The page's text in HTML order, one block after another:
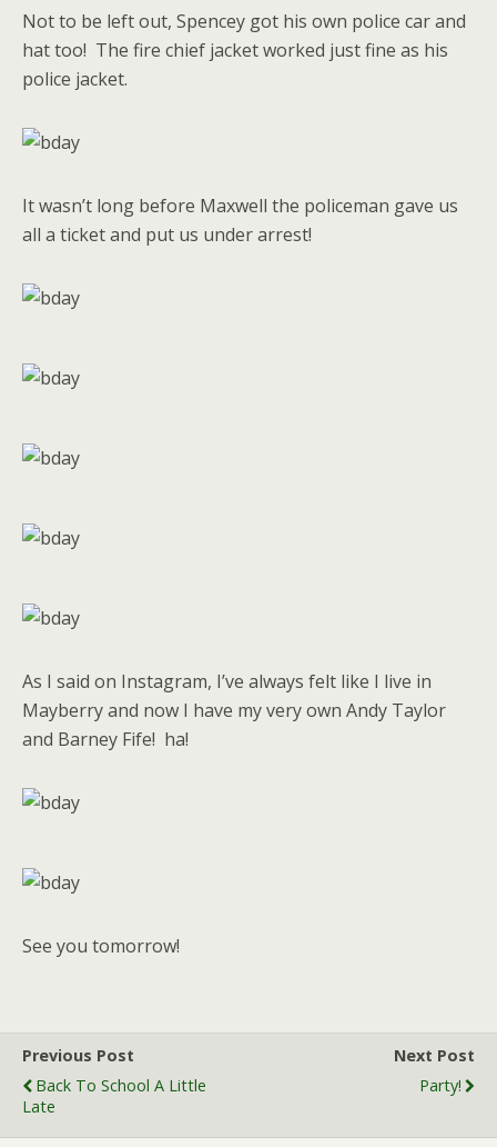
Not to be left out, Spencey got his own police car and
hat too! The fire chief jacket worked just fine as his
police jacket.
It wasn’t long before Maxwell the policeman gave us
all a ticket and put us under arrest!
As I said on Instagram, I’ve always felt like I live in
Mayberry and now I have my very own Andy Taylor
and Barney Fife! ha!
See you tomorrow!
Previous Post
Back To School A Little
Late
Next Post
Party!